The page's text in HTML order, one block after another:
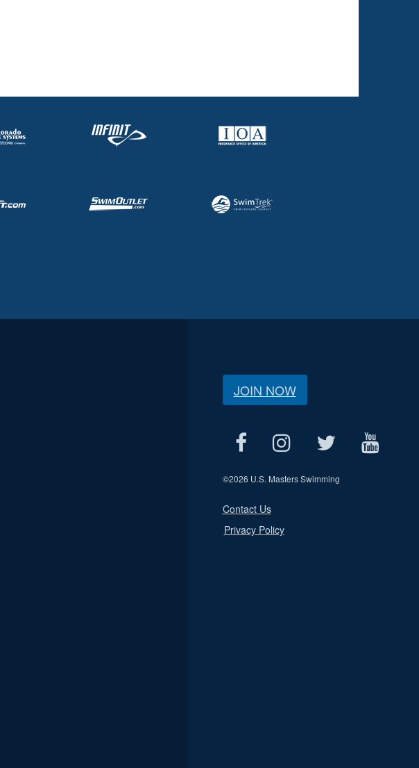
JOIN NOW
©2026 U.S. Masters Swimming
Contact Us
Privacy Policy